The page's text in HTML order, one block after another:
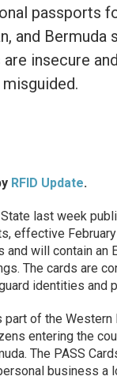
passports
and
insecure
RFID Update.
last week
effective
will contain an
The cards are
identities and
of the
entering the
The PASS
business a